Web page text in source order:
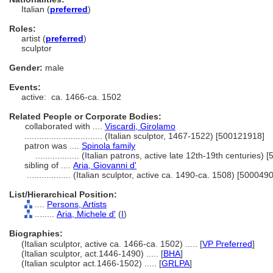
Italian (preferred)
Roles:
artist (preferred)
sculptor
Gender: male
Events:
active: ca. 1466-ca. 1502
Related People or Corporate Bodies:
collaborated with .... Viscardi, Girolamo
(Italian sculptor, 1467-1522) [500121918]
patron was .... Spinola family
(Italian patrons, active late 12th-19th centuries)
sibling of .... Aria, Giovanni d'
(Italian sculptor, active ca. 1490-ca. 1508)
List/Hierarchical Position:
Persons, Artists
Aria, Michele d' (I)
Biographies:
(Italian sculptor, active ca. 1466-ca. 1502) ..... [VP Preferred]
(Italian sculptor, act.1446-1490) ..... [BHA]
(Italian sculptor act.1466-1502) ..... [GRLPA]